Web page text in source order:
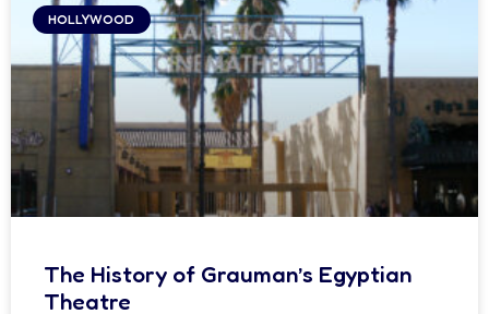
HOLLYWOOD
The History of Grauman’s Egyptian
Theatre